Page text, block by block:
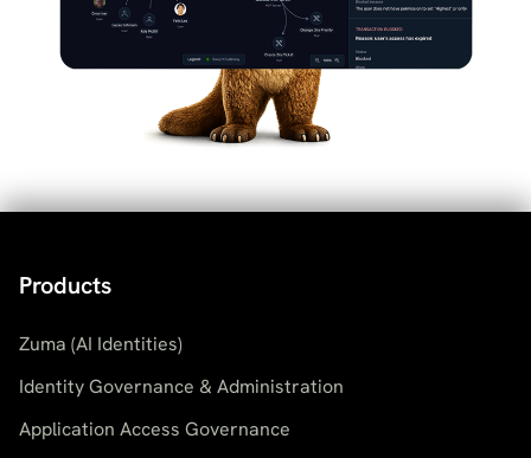
Products
Zuma (AI Identities)
Identity Governance & Administration
Application Access Governance